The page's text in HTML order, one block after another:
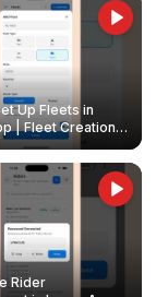
Up Fleets in
| Fleet Creation &
Guide
Rider